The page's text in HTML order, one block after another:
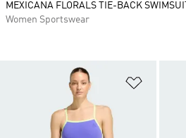
MEXICANA FLORALS TIE-BACK SWIMSUIT
Women Sportswear